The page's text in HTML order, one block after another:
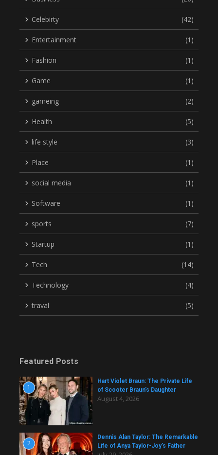
Celebirty (42)
Entertainment (1)
Fashion (1)
Game (1)
gameing (2)
Health (5)
life style (3)
Place (1)
social media (1)
Software (1)
sports (7)
Startup (1)
Tech (14)
Technology (4)
traval (5)
Featured Posts
1
Hart Violet Braun: The Private Life
of Scooter Braun’s Daughter
August 4, 2026
2
Dennis Alan Taylor: The Remarkable
Life of Anya Taylor-Joy’s Father